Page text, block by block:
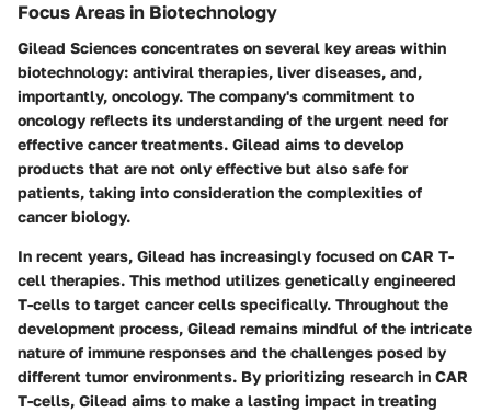
Focus Areas in Biotechnology
Gilead Sciences concentrates on several key areas within
biotechnology: antiviral therapies, liver diseases, and,
importantly, oncology. The company's commitment to
oncology reflects its understanding of the urgent need for
effective cancer treatments. Gilead aims to develop
products that are not only effective but also safe for
patients, taking into consideration the complexities of
cancer biology.
In recent years, Gilead has increasingly focused on CAR T-
cell therapies. This method utilizes genetically engineered
T-cells to target cancer cells specifically. Throughout the
development process, Gilead remains mindful of the intricate
nature of immune responses and the challenges posed by
different tumor environments. By prioritizing research in CAR
T-cells, Gilead aims to make a lasting impact in treating